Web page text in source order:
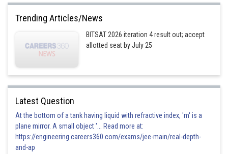
This answer is incorrect
Option 4)
This answer is correct.
Posted by
Trending Articles/News
BITSAT 2026 iteration 4 result out; accept
allotted seat by July 25
Latest Question
At the bottom of a tank having liquid with refractive index, 'm' is a
plane mirror. A small object '... Read more at:
https://engineering.careers360.com/exams/jee-main/real-depth-
and-ap